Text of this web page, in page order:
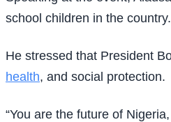
school children in the country.
He stressed that President
health, and social protection.
“You are the future of